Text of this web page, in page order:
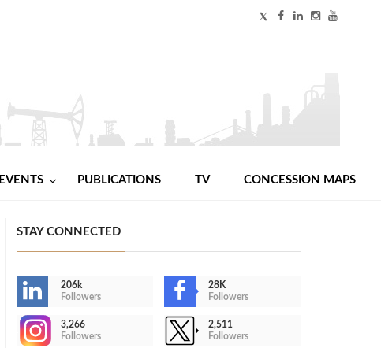
EVENTS PUBLICATIONS TV CONCESSION MAPS
STAY CONNECTED
206k
Followers
28K
Followers
3,266
Followers
2,511
Followers